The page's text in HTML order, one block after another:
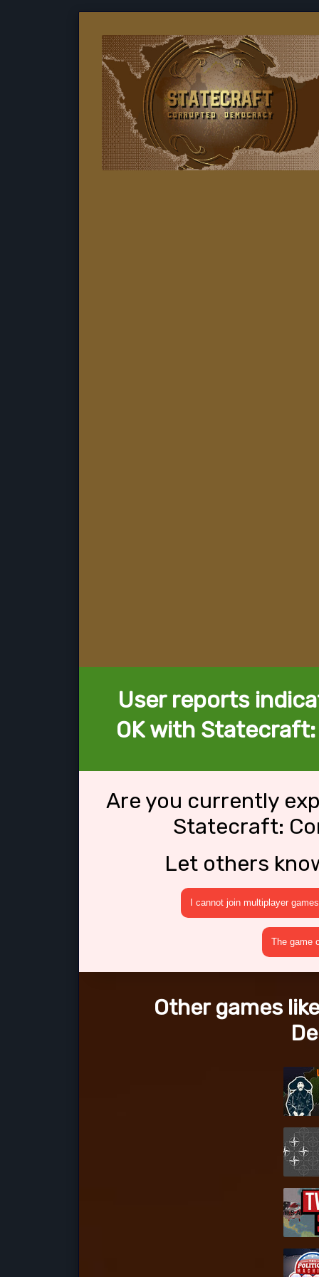
User reports
OK with
Are you currently
Statecraft:
Let others
I cannot join multiplayer games
The game
Other games